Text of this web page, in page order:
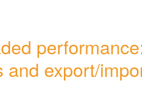
and export/